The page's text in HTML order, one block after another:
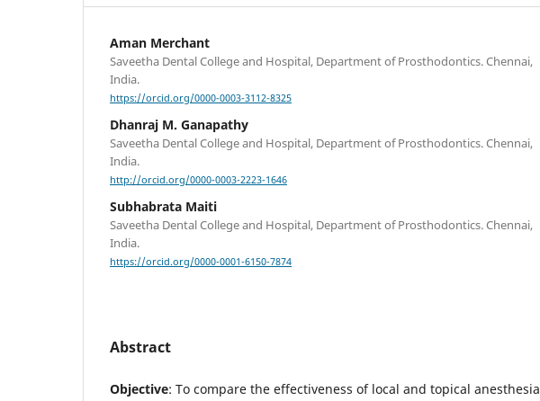
Aman Merchant
Saveetha Dental College and Hospital, Department of Prosthodontics. Chennai,
India.
https://orcid.org/0000-0003-3112-8325
Dhanraj M. Ganapathy
Saveetha Dental College and Hospital, Department of Prosthodontics. Chennai,
India.
http://orcid.org/0000-0003-2223-1646
Subhabrata Maiti
Saveetha Dental College and Hospital, Department of Prosthodontics. Chennai,
India.
https://orcid.org/0000-0001-6150-7874
Abstract
Objective: To compare the effectiveness of local and topical anesthesia